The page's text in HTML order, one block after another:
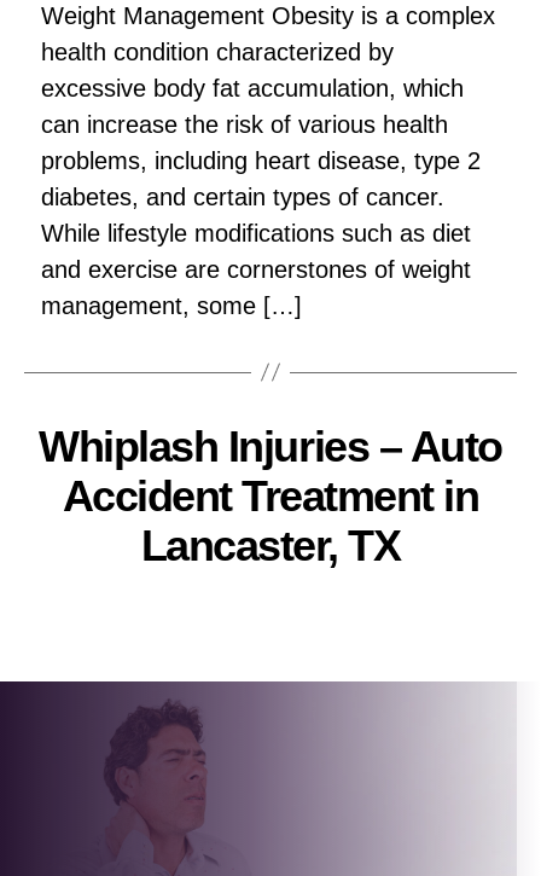
Weight Management Obesity is a complex
health condition characterized by
excessive body fat accumulation, which
can increase the risk of various health
problems, including heart disease, type 2
diabetes, and certain types of cancer.
While lifestyle modifications such as diet
and exercise are cornerstones of weight
management, some […]
Whiplash Injuries – Auto
Accident Treatment in
Lancaster, TX